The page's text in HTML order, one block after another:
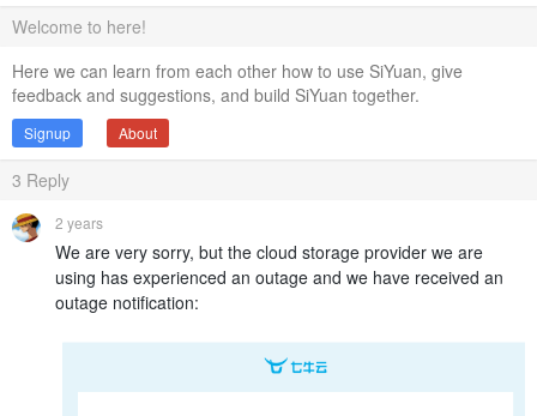
Welcome to here!
Here we can learn from each other how to use SiYuan, give
feedback and suggestions, and build SiYuan together.
Signup About
3 Reply
2 years
We are very sorry, but the cloud storage provider we are
using has experienced an outage and we have received an
outage notification: